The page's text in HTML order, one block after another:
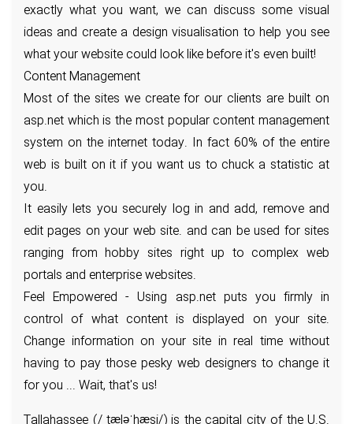
exactly what you want, we can discuss some visual
ideas and create a design visualisation to help you see
what your website could look like before it's even built!
Content Management
Most of the sites we create for our clients are built on
asp.net which is the most popular content management
system on the internet today. In fact 60% of the entire
web is built on it if you want us to chuck a statistic at
you.
It easily lets you securely log in and add, remove and
edit pages on your web site. and can be used for sites
ranging from hobby sites right up to complex web
portals and enterprise websites.
Feel Empowered - Using asp.net puts you firmly in
control of what content is displayed on your site.
Change information on your site in real time without
having to pay those pesky web designers to change it
for you ... Wait, that's us!